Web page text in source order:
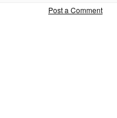
Post a Comment